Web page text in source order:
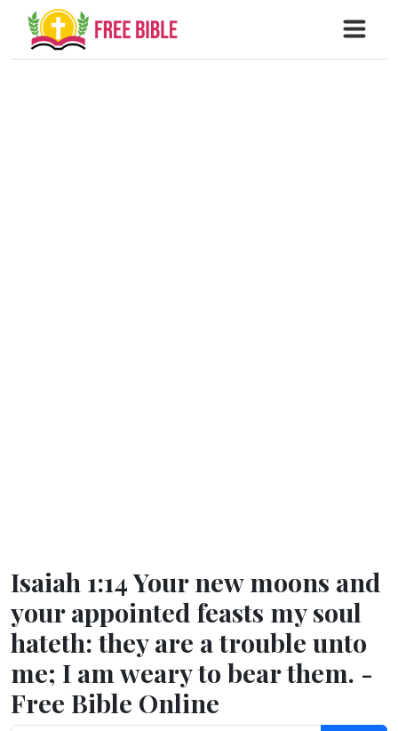
Isaiah 1:14 Your new moons and
your appointed feasts my soul
hateth: they are a trouble unto
me; I am weary to bear them. -
Free Bible Online